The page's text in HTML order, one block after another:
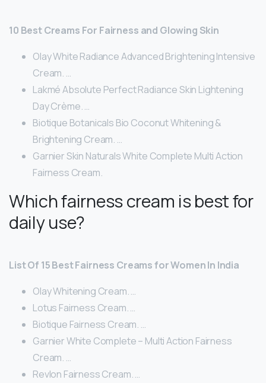
10 Best Creams For Fairness and Glowing Skin
Olay White Radiance Advanced Brightening Intensive
Cream. …
Lakmé Absolute Perfect Radiance Skin Lightening
Day Crème. …
Biotique Botanicals Bio Coconut Whitening &
Brightening Cream. …
Garnier Skin Naturals White Complete Multi Action
Fairness Cream.
Which fairness cream is best for
daily use?
List Of 15 Best Fairness Creams for Women In India
Olay Whitening Cream. …
Lotus Fairness Cream. …
Biotique Fairness Cream. …
Garnier White Complete – Multi Action Fairness
Cream. …
Revlon Fairness Cream. …